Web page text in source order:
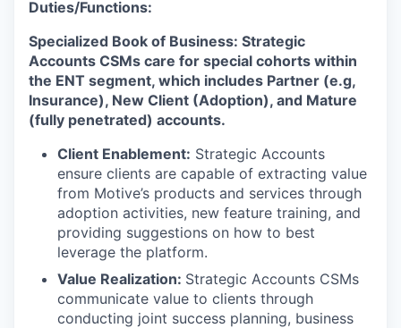
Duties/Functions:
Specialized Book of Business: Strategic
Accounts CSMs care for special cohorts within
the ENT segment, which includes Partner (e.g,
Insurance), New Client (Adoption), and Mature
(fully penetrated) accounts.
Client Enablement: Strategic Accounts
ensure clients are capable of extracting value
from Motive’s products and services through
adoption activities, new feature training, and
providing suggestions on how to best
leverage the platform.
Value Realization: Strategic Accounts CSMs
communicate value to clients through
conducting joint success planning, business